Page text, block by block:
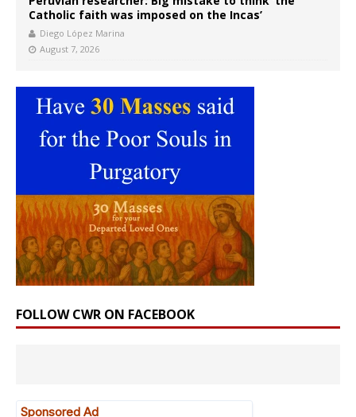
Catholic faith was imposed on the Incas’
Diego López Marina
August 7, 2026
FOLLOW CWR ON FACEBOOK